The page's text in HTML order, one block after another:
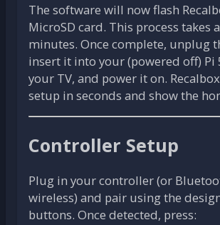
The software will now flash
MicroSD card. This process takes
minutes. Once complete, unplug
insert it into your (powered off) Pi
your TV, and power it on.
setup in seconds and show the
Controller Setup
Plug in your controller (or
wireless) and pair using the
buttons. Once detected, press: